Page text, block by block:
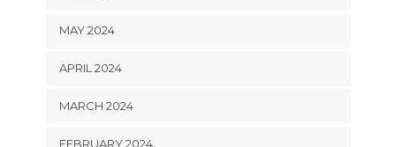
MAY 2024
APRIL 2024
MARCH 2024
FEBRUARY 2024